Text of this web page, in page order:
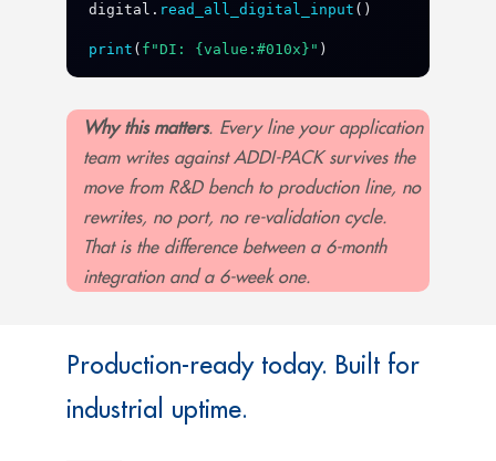
digital . read_all_digital_input ()
print ( f"DI: {value:#010x}" )
Why this matters. Every line your application
team writes against ADDI-PACK survives the
move from R&D bench to production line, no
rewrites, no port, no re-validation cycle.
That is the difference between a 6-month
integration and a 6-week one.
Production-ready today. Built for
industrial uptime.